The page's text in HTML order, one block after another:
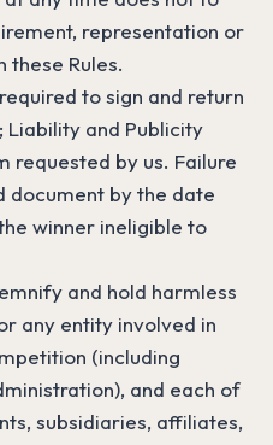
representation or
Rules.
to sign and return
and Publicity
requested by us. Failure
document by the date
winner ineligible to
and hold harmless
any entity involved in
(including
and each of
subsidiaries, affiliates,